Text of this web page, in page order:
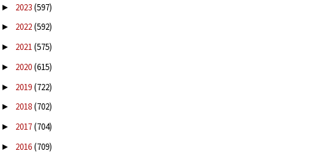
► 2023(597)
► 2022(592)
► 2021(575)
► 2020(615)
► 2019(722)
► 2018(702)
► 2017(704)
► 2016(709)